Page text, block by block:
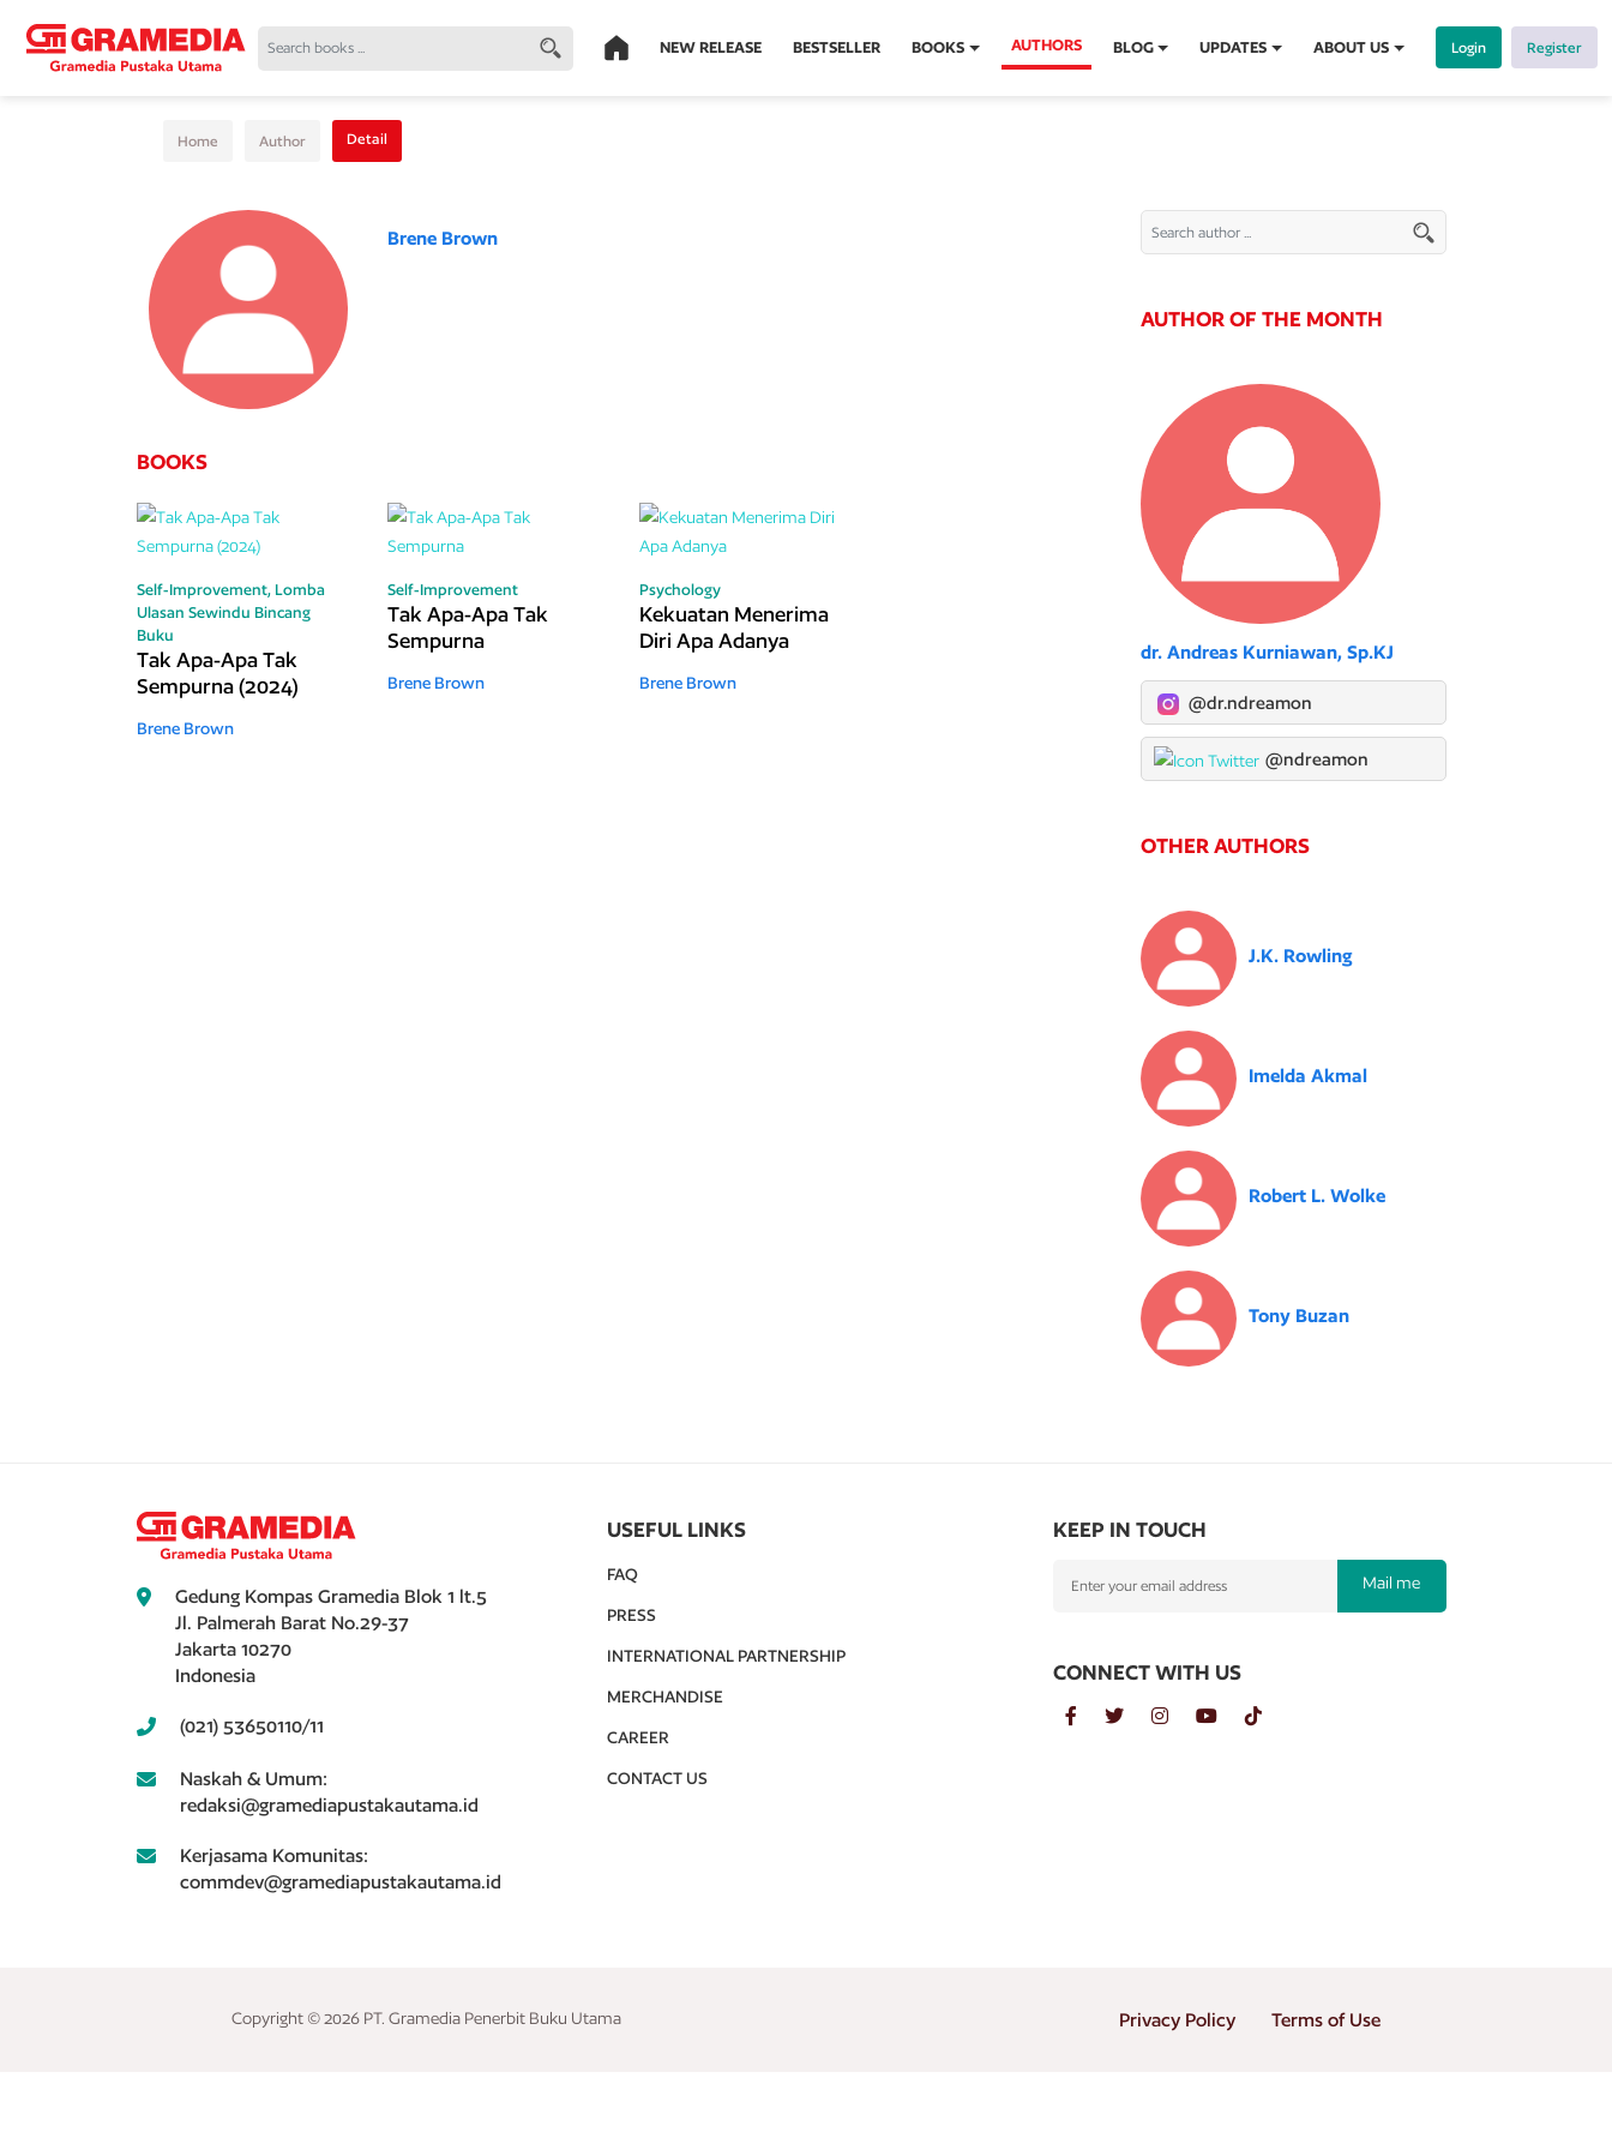
NEW RELEASE BESTSELLER BOOKS AUTHORS BLOG UPDATES ABOUT US Login Register
Home Author Detail
Brene Brown
BOOKS
Self-Improvement, Lomba
Ulasan Sewindu Bincang
Buku
Tak Apa-Apa Tak
Sempurna (2024)
Brene Brown
Self-Improvement
Tak Apa-Apa Tak
Sempurna
Brene Brown
Psychology
Kekuatan Menerima
Diri Apa Adanya
Brene Brown
AUTHOR OF THE MONTH
dr. Andreas Kurniawan, Sp.KJ
@dr.ndreamon
@ndreamon
OTHER AUTHORS
J.K. Rowling
Imelda Akmal
Robert L. Wolke
Tony Buzan
Gedung Kompas Gramedia Blok 1 lt.5
Jl. Palmerah Barat No.29-37
Jakarta 10270
Indonesia
(021) 53650110/11
Naskah & Umum:
redaksi@gramediapustakautama.id
Kerjasama Komunitas:
commdev@gramediapustakautama.id
USEFUL LINKS
FAQ
PRESS
INTERNATIONAL PARTNERSHIP
MERCHANDISE
CAREER
CONTACT US
KEEP IN TOUCH
Mail me
CONNECT WITH US
Copyright © 2026 PT. Gramedia Penerbit Buku Utama Privacy Policy Terms of Use